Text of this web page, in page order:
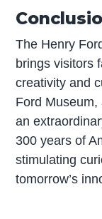
The Henry
brings visitors
creativity and
Ford
an
300 years of
stimulating
tomorrow’s